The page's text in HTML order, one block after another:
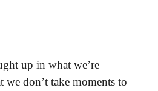
up in what we’re
don’t take moments to